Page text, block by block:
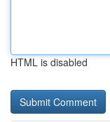
HTML is disabled